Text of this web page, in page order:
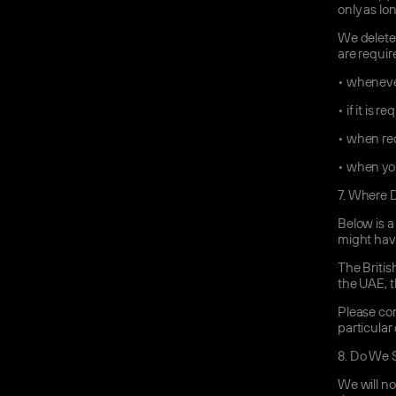
only as
We
are
•
• if it is
• when
• when
7.Where
Below is
might
The
the UAE,
Please
particular
8.Do We
We will